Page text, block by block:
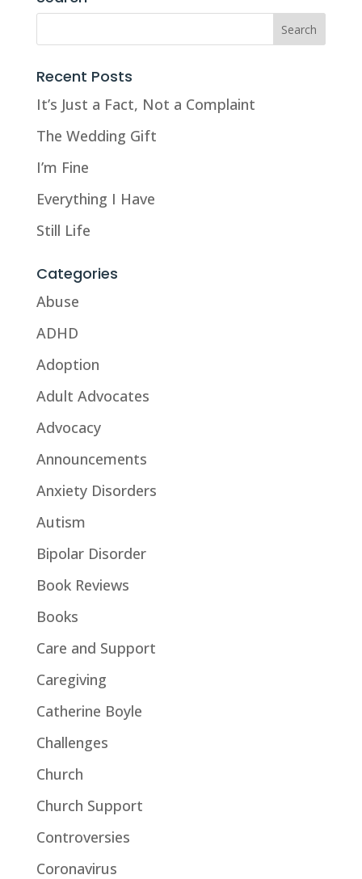
Recent Posts
It’s Just a Fact, Not a Complaint
The Wedding Gift
I’m Fine
Everything I Have
Still Life
Categories
Abuse
ADHD
Adoption
Adult Advocates
Advocacy
Announcements
Anxiety Disorders
Autism
Bipolar Disorder
Book Reviews
Books
Care and Support
Caregiving
Catherine Boyle
Challenges
Church
Church Support
Controversies
Coronavirus